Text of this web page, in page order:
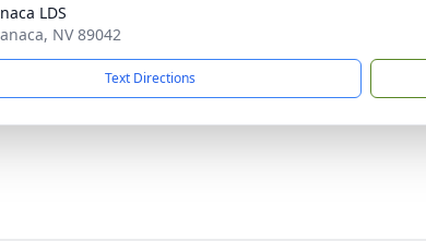
LDS
NV 89042
Text Directions